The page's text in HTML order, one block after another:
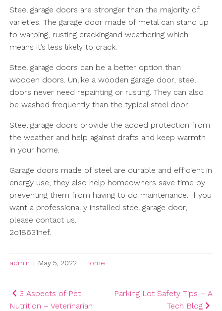
Steel garage doors are stronger than the majority of
varieties. The garage door made of metal can stand up
to warping, rusting crackingand weathering which
means it’s less likely to crack.
Steel garage doors can be a better option than
wooden doors. Unlike a wooden garage door, steel
doors never need repainting or rusting. They can also
be washed frequently than the typical steel door.
Steel garage doors provide the added protection from
the weather and help against drafts and keep warmth
in your home.
Garage doors made of steel are durable and efficient in
energy use, they also help homeowners save time by
preventing them from having to do maintenance. If you
want a professionally installed steel garage door,
please contact us.
2o18631nef.
admin | May 5, 2022 | Home
Post
3 Aspects of Pet
Nutrition – Veterinarian
Parking Lot Safety Tips – A
Tech Blog